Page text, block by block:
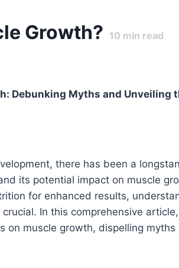
Growth? 10 min read
Debunking Myths and Unveiling
there has been a
its potential impact on muscle
for enhanced results,
In this comprehensive
on muscle growth, dispelling myths